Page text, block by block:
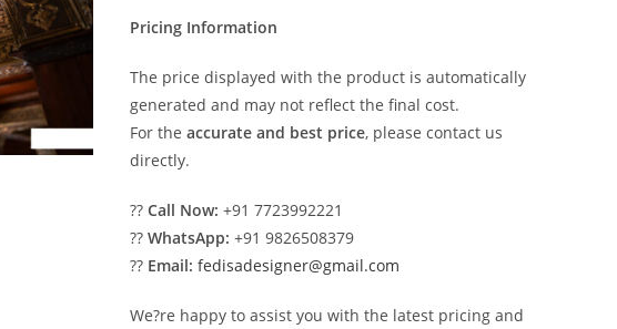
Pricing Information
The price displayed with the product is automatically
generated and may not reflect the final cost.
For theaccurate and best price, please contact us
directly.
??Call Now: +91 7723992221
??WhatsApp: +91 9826508379
?? Email: fedisadesigner@gmail.com
We?re happy to assist you with the latest pricing and